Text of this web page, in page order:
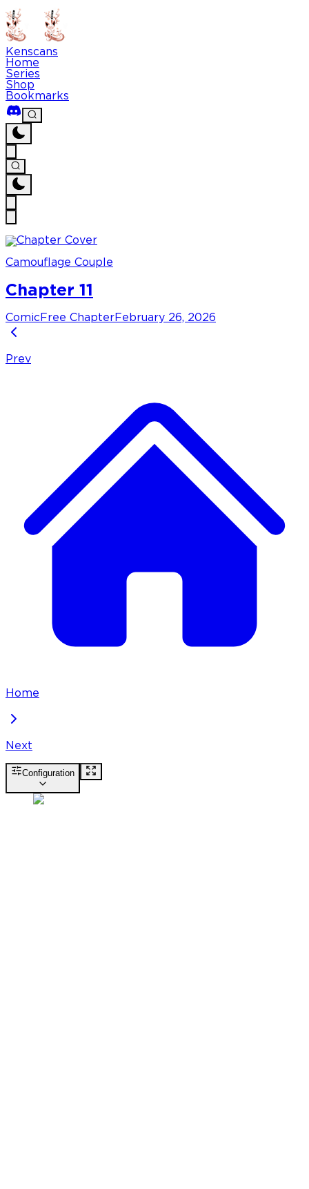
Kenscans
Home
Series
Shop
Bookmarks
Camouflage Couple
Chapter 11
Comic Free Chapter February 26, 2026
Prev
Home
Next
Configuration